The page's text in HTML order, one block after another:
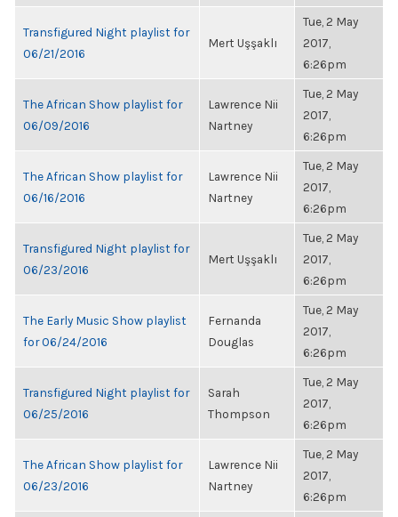
Transfigured Night playlist for
06/21/2016
Mert Uşşaklı
Tue, 2 May
2017,
6:26pm
The African Show playlist for
06/09/2016
Lawrence Nii
Nartney
Tue, 2 May
2017,
6:26pm
The African Show playlist for
06/16/2016
Lawrence Nii
Nartney
Tue, 2 May
2017,
6:26pm
Transfigured Night playlist for
06/23/2016
Mert Uşşaklı
Tue, 2 May
2017,
6:26pm
The Early Music Show playlist
for 06/24/2016
Fernanda
Douglas
Tue, 2 May
2017,
6:26pm
Transfigured Night playlist for
06/25/2016
Sarah
Thompson
Tue, 2 May
2017,
6:26pm
The African Show playlist for
06/23/2016
Lawrence Nii
Nartney
Tue, 2 May
2017,
6:26pm